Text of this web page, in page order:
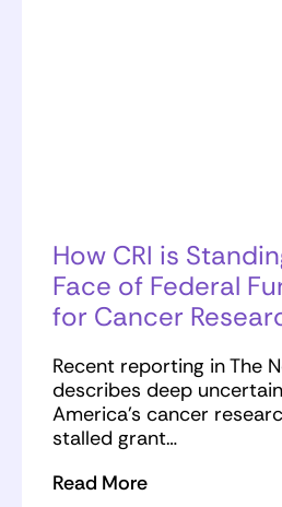
How CRI is
Face of Federal
for Cancer
Recent reporting in The
describes deep
America’s cancer
stalled grant…
Read More